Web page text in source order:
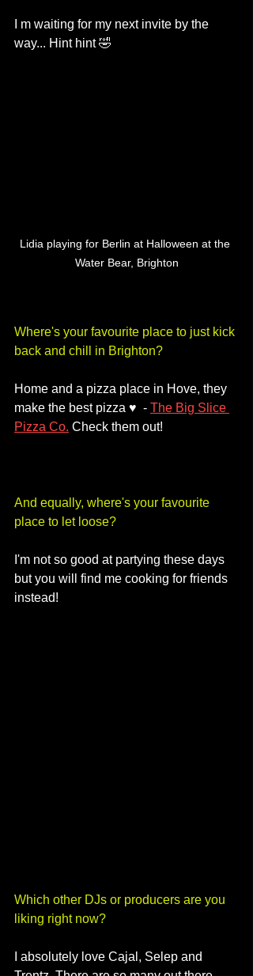
I m waiting for my next invite by the
way... Hint hint 🤣
Lidia playing for Berlin at Halloween at the
Water Bear, Brighton
Where's your favourite place to just kick
back and chill in Brighton?
Home and a pizza place in Hove, they
make the best pizza ♥️  - The Big Slice
Pizza Co. Check them out!
And equally, where's your favourite
place to let loose?
I'm not so good at partying these days
but you will find me cooking for friends
instead!
Which other DJs or producers are you
liking right now?
I absolutely love Cajal, Selep and